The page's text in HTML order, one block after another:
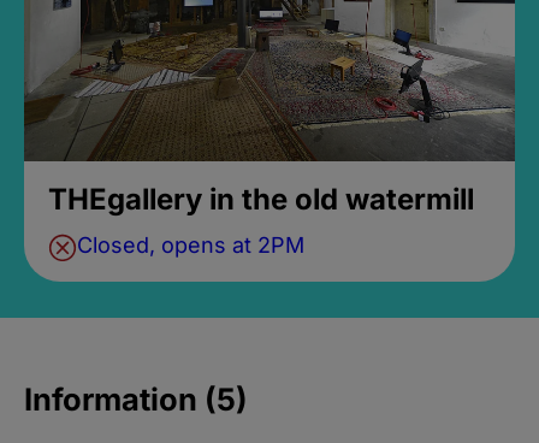
THEgallery in the old watermill
Closed, opens at 2PM
Information (5)